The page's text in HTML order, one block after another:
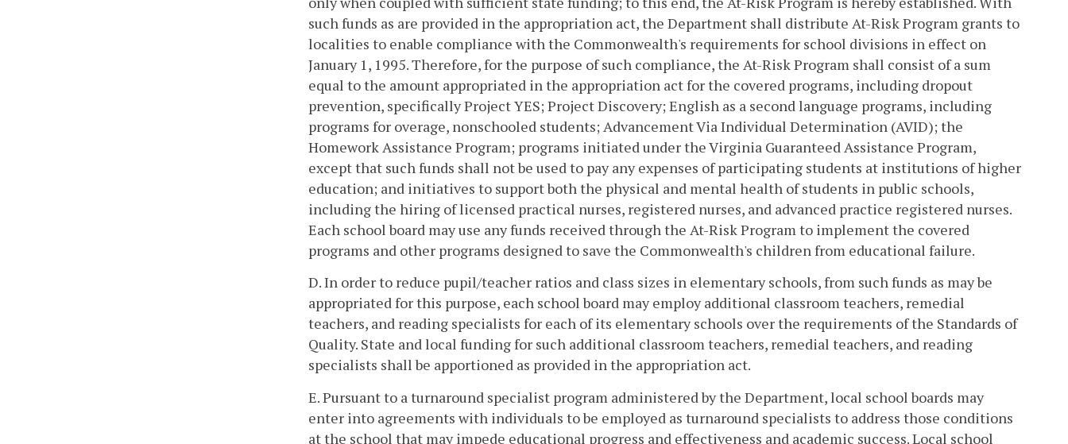
such funds as are provided in the appropriation act, the Department shall distribute At-Risk Program grants to
localities to enable compliance with the Commonwealth's requirements for school divisions in effect on
January 1, 1995. Therefore, for the purpose of such compliance, the At-Risk Program shall consist of a sum
equal to the amount appropriated in the appropriation act for the covered programs, including dropout
prevention, specifically Project YES; Project Discovery; English as a second language programs, including
programs for overage, nonschooled students; Advancement Via Individual Determination (AVID); the
Homework Assistance Program; programs initiated under the Virginia Guaranteed Assistance Program,
except that such funds shall not be used to pay any expenses of participating students at institutions of higher
education; and initiatives to support both the physical and mental health of students in public schools,
including the hiring of licensed practical nurses, registered nurses, and advanced practice registered nurses.
Each school board may use any funds received through the At-Risk Program to implement the covered
programs and other programs designed to save the Commonwealth's children from educational failure.
D. In order to reduce pupil/teacher ratios and class sizes in elementary schools, from such funds as may be
appropriated for this purpose, each school board may employ additional classroom teachers, remedial
teachers, and reading specialists for each of its elementary schools over the requirements of the Standards of
Quality. State and local funding for such additional classroom teachers, remedial teachers, and reading
specialists shall be apportioned as provided in the appropriation act.
E. Pursuant to a turnaround specialist program administered by the Department, local school boards may
enter into agreements with individuals to be employed as turnaround specialists to address those conditions
at the school that may impede educational progress and effectiveness and academic success. Local school